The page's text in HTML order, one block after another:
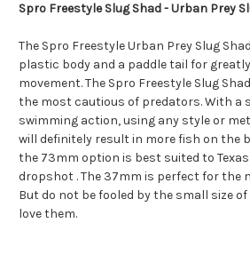
Spro Freestyle Slug Shad - Urban Prey
The Spro Freestyle Urban Prey Slug
plastic body and a paddle tail for
movement. The Spro Freestyle Slug
the most cautious of predators. With a
swimming action, using any style or
will definitely result in more fish on the
the 73mm option is best suited to
dropshot . The 37mm is perfect for the
But do not be fooled by the small size
love them.